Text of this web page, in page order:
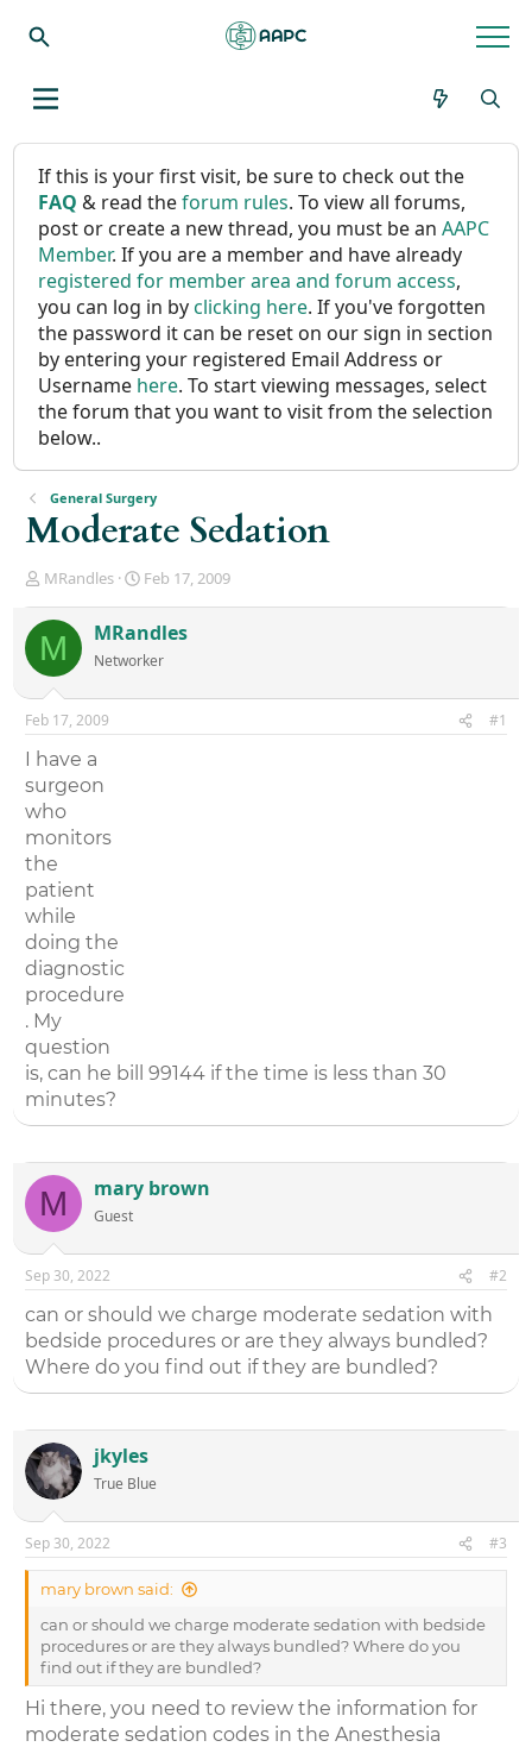
If this is your first visit, be sure to check out the
FAQ & read theforum rules. To view all forums,
post or create a new thread, you must be anAAPC
Member. If you are a member and have already
registered for member area and forum access,
you can log in byclicking here. If you've forgotten
the password it can be reset on our sign in section
by entering your registered Email Address or
Username here. To start viewing messages, select
the forum that you want to visit from the selection
below..
General Surgery
Moderate Sedation
T
r
e
a
d
s
t
r
t
e
r
MRandles
S
r
t
a
Feb 17, 2009
M MRandles
Networker
Feb 17, 2009 #1
I have a
surgeon
who
monitors
the
patient
while
doing the
diagnostic
procedure
. My
question
is, can he bill 99144 if the time is less than 30
minutes?
M mary brown
Guest
Sep 30, 2022 #2
can or should we charge moderate sedation with
bedside procedures or are they always bundled?
Where do you find out if they are bundled?
jkyles
True Blue
Sep 30, 2022 #3
mary brown said:
can or should we charge moderate sedation with bedside
procedures or are they always bundled? Where do you
find out if they are bundled?
Hi there, you need to review the information for
moderate sedation codes in the Anesthesia